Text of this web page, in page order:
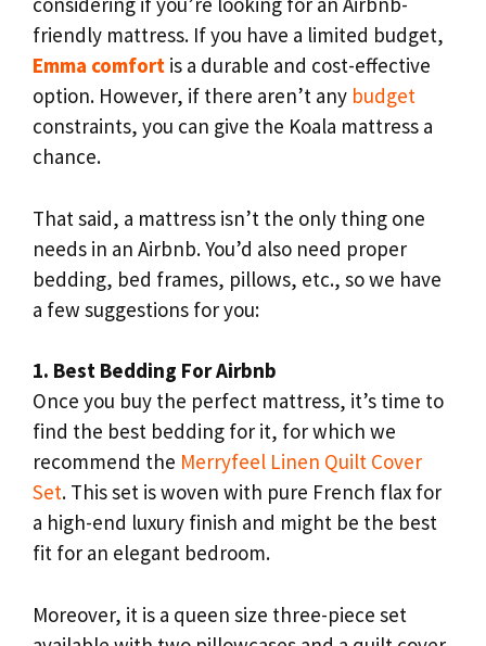
friendly mattress. If you have a limited budget,
Emma comfort is a durable and cost-effective
option. However, if there aren’t any budget
constraints, you can give the Koala mattress a
chance.
That said, a mattress isn’t the only thing one
needs in an Airbnb. You’d also need proper
bedding, bed frames, pillows, etc., so we have
a few suggestions for you:
1. Best Bedding For Airbnb
Once you buy the perfect mattress, it’s time to
find the best bedding for it, for which we
recommend the Merryfeel Linen Quilt Cover
Set. This set is woven with pure French flax for
a high-end luxury finish and might be the best
fit for an elegant bedroom.
Moreover, it is a queen size three-piece set